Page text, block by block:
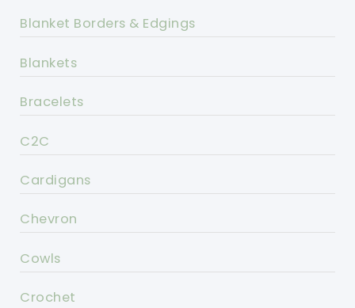
Blanket Borders & Edgings
Blankets
Bracelets
C2C
Cardigans
Chevron
Cowls
Crochet